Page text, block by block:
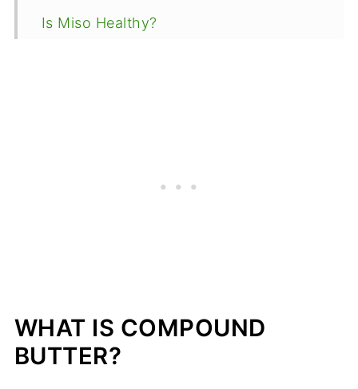
Is Miso Healthy?
WHAT IS COMPOUND
BUTTER?